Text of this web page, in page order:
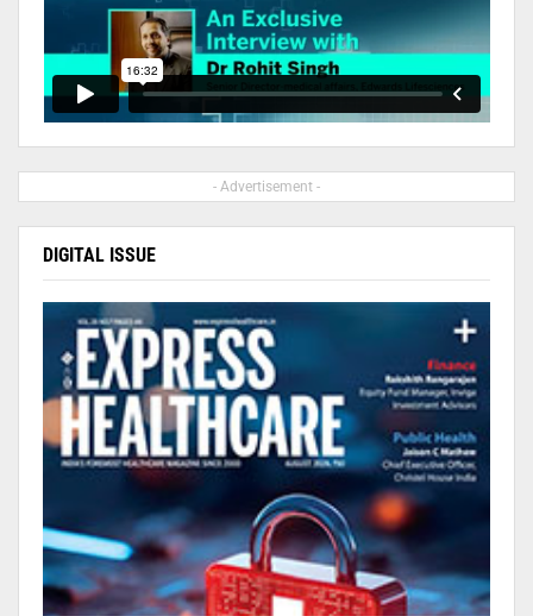
- Advertisement -
DIGITAL ISSUE